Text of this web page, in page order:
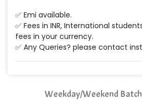
Min…....... Software
Ne…...... Systems Ltd
Quality Ki…...
Sarla …............ Pvt. Ltd
✅ Emi available.
✅ Fees in INR, International
fees in your currency.
✅ Any Queries? please contact
Weekday/Weekend